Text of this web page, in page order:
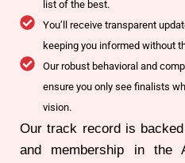
list of the best.
You’ll receive transparent
keeping you informed without
Our robust behavioral and
ensure you only see finalists
vision.
Our track record is
and membership in the